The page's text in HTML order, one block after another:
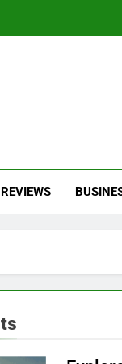
REVIEWS